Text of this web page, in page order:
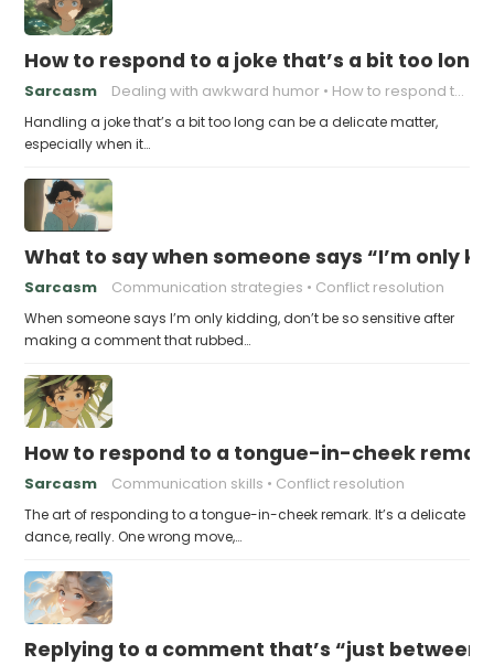
How to respond to a joke that’s a bit too long
Sarcasm Dealing with awkward humor How to respond to a joke
Handling a joke that’s a bit too long can be a delicate matter,
especially when it…
What to say when someone says “I’m only
Sarcasm Communication strategies Conflict resolution
When someone says I’m only kidding, don’t be so sensitive after
making a comment that rubbed…
How to respond to a tongue-in-cheek
Sarcasm Communication skills Conflict resolution
The art of responding to a tongue-in-cheek remark. It’s a delicate
dance, really. One wrong move,…
Replying to a comment that’s “just between